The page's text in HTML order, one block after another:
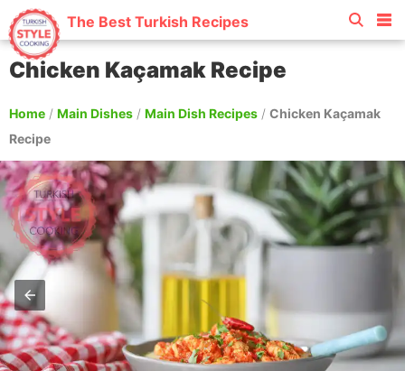
The Best Turkish Recipes
Chicken Kaçamak Recipe
Home / Main Dishes / Main Dish Recipes / Chicken Kaçamak
Recipe